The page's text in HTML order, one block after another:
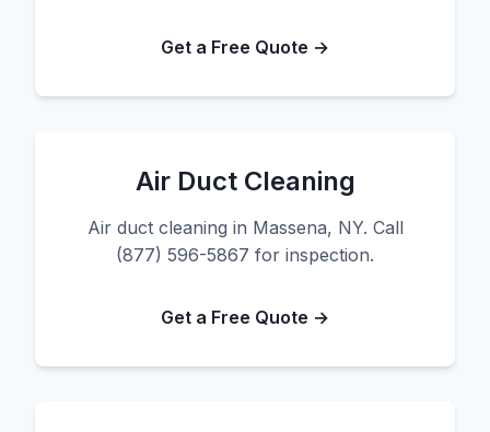
Get a Free Quote →
Air Duct Cleaning
Air duct cleaning in Massena, NY. Call
(877) 596-5867 for inspection.
Get a Free Quote →